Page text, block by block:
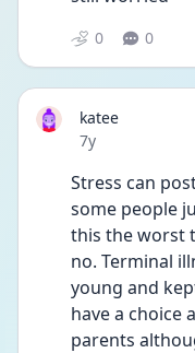
0 0
katee
Date posted
7y
Stress can
some people
this the worst
no. Terminal
young and
have a choice
parents